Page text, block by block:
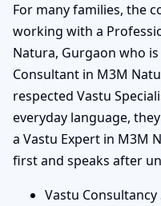
For many families, the
working with a
Natura, Gurgaon who
Consultant in M3M
respected Vastu
everyday language,
a Vastu Expert in M3M
first and speaks after
Vastu